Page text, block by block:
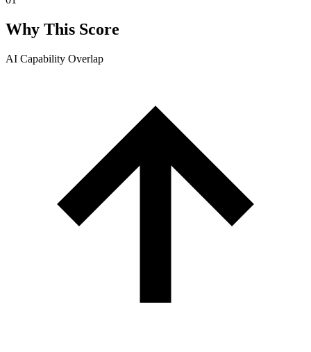
Why This Score
AI Capability Overlap